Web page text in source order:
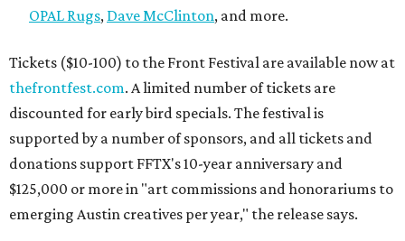
OPAL Rugs, Dave McClinton, and more.
Tickets ($10-100) to the Front Festival are available now at
thefrontfest.com. A limited number of tickets are
discounted for early bird specials. The festival is
supported by a number of sponsors, and all tickets and
donations support FFTX's 10-year anniversary and
$125,000 or more in "art commissions and honorariums to
emerging Austin creatives per year," the release says.